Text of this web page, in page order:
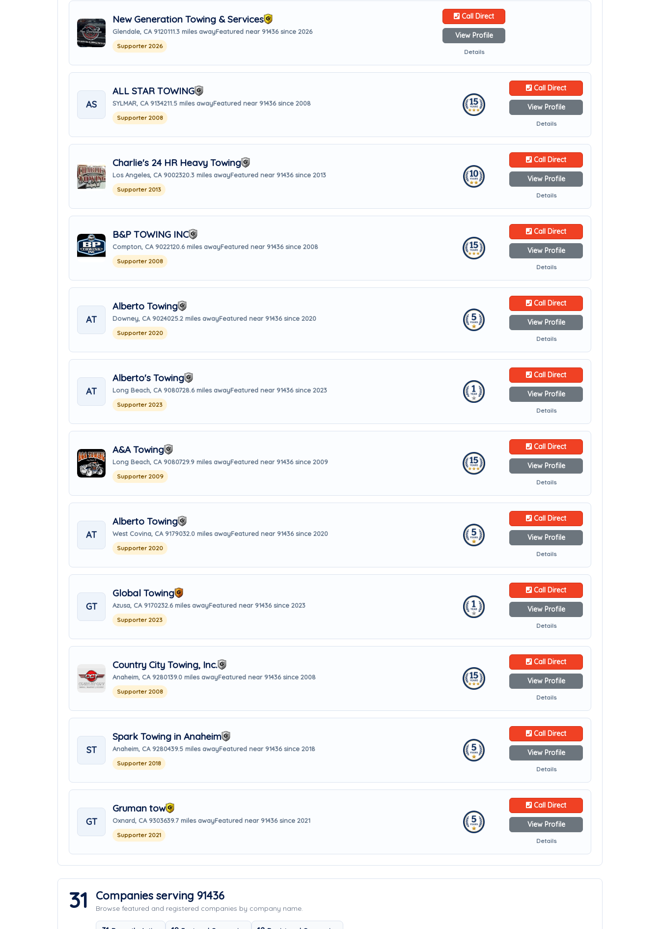
New Generation Towing & Services
Glendale, CA 9120111.3 miles awayFeatured near 91436 since 2026
Supporter 2026
Call Direct
View Profile
Details
AS
ALL STAR TOWING
SYLMAR, CA 9134211.5 miles awayFeatured near 91436 since 2008
Supporter 2008
Call Direct
View Profile
Details
Charlie's 24 HR Heavy Towing
Los Angeles, CA 9002320.3 miles awayFeatured near 91436 since 2013
Supporter 2013
Call Direct
View Profile
Details
B&P TOWING INC
Compton, CA 9022120.6 miles awayFeatured near 91436 since 2008
Supporter 2008
Call Direct
View Profile
Details
AT
Alberto Towing
Downey, CA 9024025.2 miles awayFeatured near 91436 since 2020
Supporter 2020
Call Direct
View Profile
Details
AT
Alberto's Towing
Long Beach, CA 9080728.6 miles awayFeatured near 91436 since 2023
Supporter 2023
Call Direct
View Profile
Details
A&A Towing
Long Beach, CA 9080729.9 miles awayFeatured near 91436 since 2009
Supporter 2009
Call Direct
View Profile
Details
AT
Alberto Towing
West Covina, CA 9179032.0 miles awayFeatured near 91436 since 2020
Supporter 2020
Call Direct
View Profile
Details
GT
Global Towing
Azusa, CA 9170232.6 miles awayFeatured near 91436 since 2023
Supporter 2023
Call Direct
View Profile
Details
Country City Towing, Inc.
Anaheim, CA 9280139.0 miles awayFeatured near 91436 since 2008
Supporter 2008
Call Direct
View Profile
Details
ST
Spark Towing in Anaheim
Anaheim, CA 9280439.5 miles awayFeatured near 91436 since 2018
Supporter 2018
Call Direct
View Profile
Details
GT
Gruman tow
Oxnard, CA 9303639.7 miles awayFeatured near 91436 since 2021
Supporter 2021
Call Direct
View Profile
Details
31 Companies serving 91436
Browse featured and registered companies by company name.